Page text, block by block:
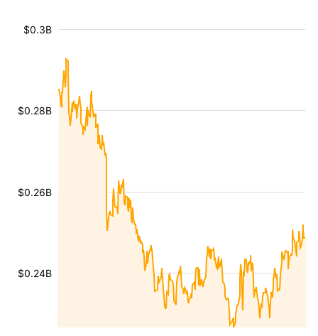
$0.24B
$0.26B
$0.28B
$0.3B